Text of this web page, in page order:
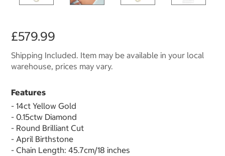
£579.99
Shipping Included. Item may be available in your local
warehouse, prices may vary.
Features
- 14ct Yellow Gold
- 0.15ctw Diamond
- Round Brilliant Cut
- April Birthstone
- Chain Length: 45.7cm/18 inches